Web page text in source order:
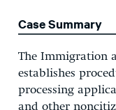
Case Summary
The Immigration
establishes
processing
and other